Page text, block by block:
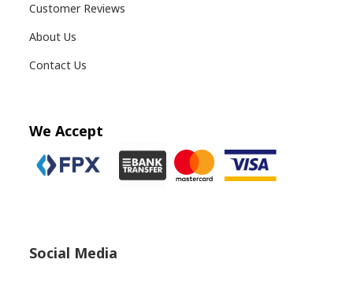
Customer Reviews
About Us
Contact Us
We Accept
Social Media